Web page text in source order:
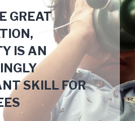
GREAT
IS AN
SKILL FOR